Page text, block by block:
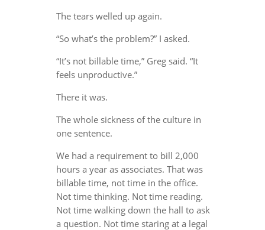
The tears welled up again.
“So what’s the problem?” I asked.
“It’s not billable time,” Greg said. “It
feels unproductive.”
There it was.
The whole sickness of the culture in
one sentence.
We had a requirement to bill 2,000
hours a year as associates. That was
billable time, not time in the office.
Not time thinking. Not time reading.
Not time walking down the hall to ask
a question. Not time staring at a legal